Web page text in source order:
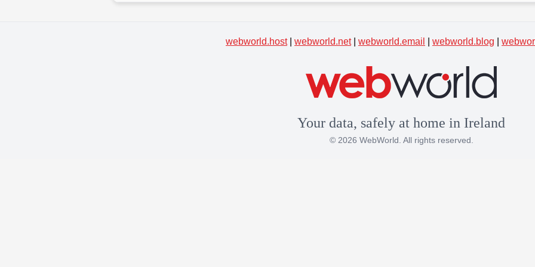
webworld.host| webworld.net| webworld.email webworld.blog
Your data, safely at home in Ireland
© 2026 WebWorld. All rights reserved.